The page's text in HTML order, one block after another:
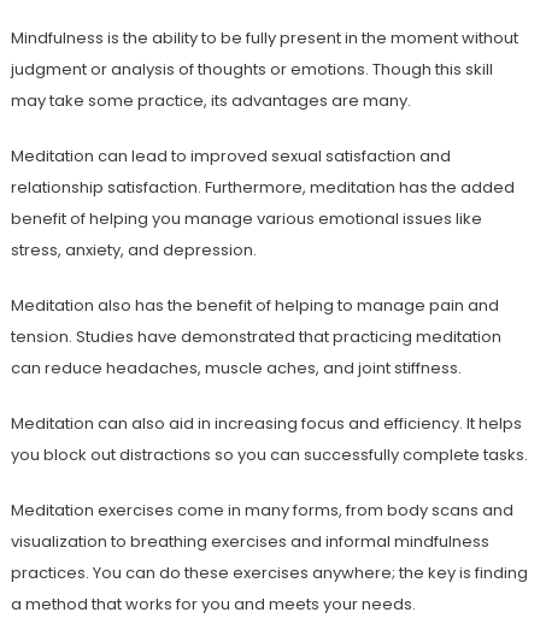
Mindfulness is the ability to be fully present in the moment without
judgment or analysis of thoughts or emotions. Though this skill
may take some practice, its advantages are many.
Meditation can lead to improved sexual satisfaction and
relationship satisfaction. Furthermore, meditation has the added
benefit of helping you manage various emotional issues like
stress, anxiety, and depression.
Meditation also has the benefit of helping to manage pain and
tension. Studies have demonstrated that practicing meditation
can reduce headaches, muscle aches, and joint stiffness.
Meditation can also aid in increasing focus and efficiency. It helps
you block out distractions so you can successfully complete tasks.
Meditation exercises come in many forms, from body scans and
visualization to breathing exercises and informal mindfulness
practices. You can do these exercises anywhere; the key is finding
a method that works for you and meets your needs.